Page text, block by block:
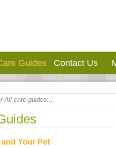
Guides Contact Us
Your Pet